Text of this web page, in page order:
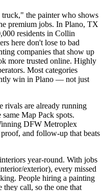
the painter who shows
premium jobs. In Plano, TX
residents in Collin
here don't lose to bad
companies that show up
more trusted online. Highly
Most categories
win in Plano — not just
rivals are already running
Map Pack spots.
DFW Metroplex
and follow-up that beats
year-round. With jobs
exterior), every missed
People hiring a painting
they call, so the one that